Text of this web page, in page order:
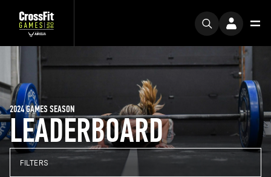
LEADERBOARD
2024 GAMES SEASON
FILTERS